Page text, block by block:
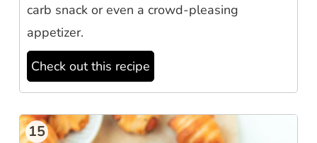
carb snack or even a crowd-pleasing
appetizer.
Check out this recipe
15